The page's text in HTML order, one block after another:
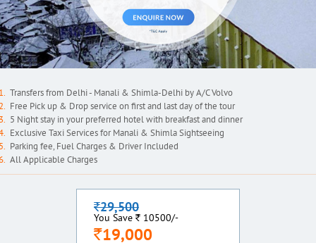
Transfers from Delhi - Manali & Shimla-Delhi by A/C Volvo
Free Pick up & Drop service on first and last day of the tour
5 Night stay in your preferred hotel with breakfast and dinner
Exclusive Taxi Services for Manali & Shimla Sightseeing
Parking fee, Fuel Charges & Driver Included
All Applicable Charges
`29,500
You Save ` 10500/-
`19,000